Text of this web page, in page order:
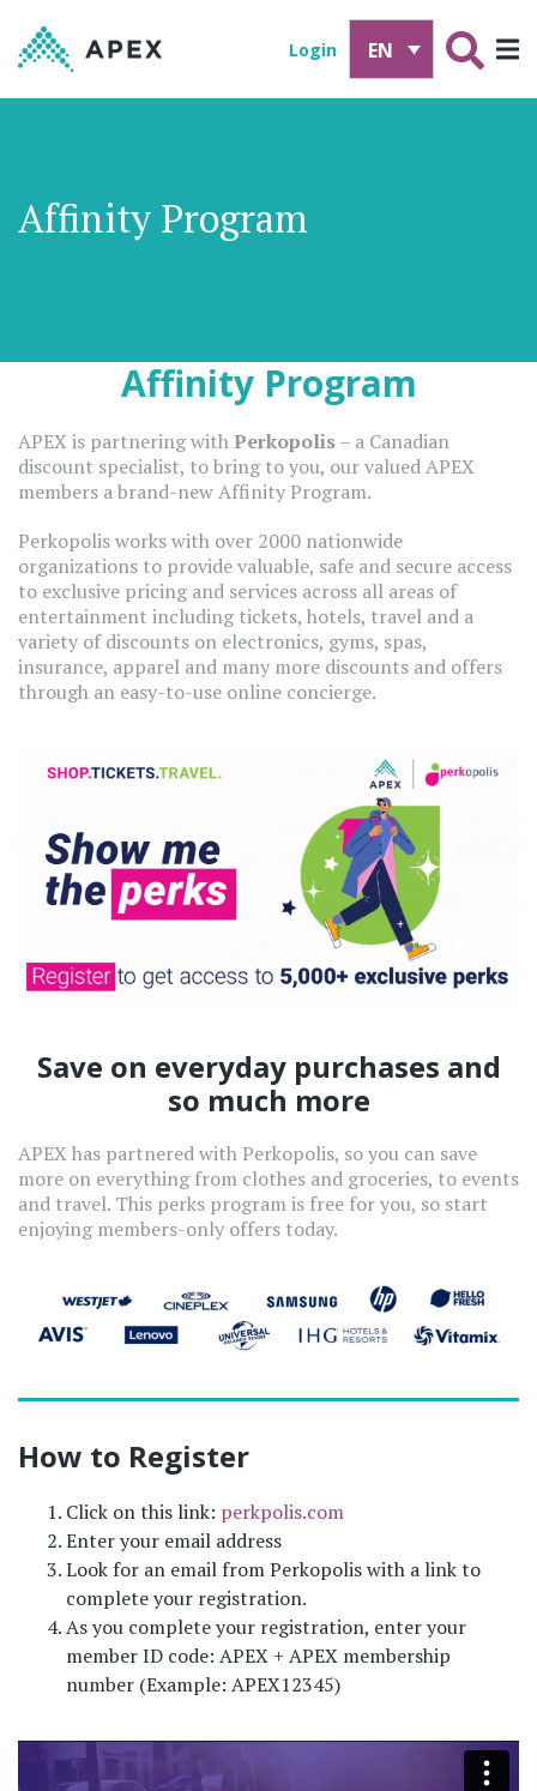
Login EN
Affinity Program
Affinity Program
APEX is partnering withPerkopolis– a Canadian
discount specialist, to bring to you, our valued APEX
members a brand-new Affinity Program.
Perkopolis works with over 2000 nationwide
organizations to provide valuable, safe and secure access
to exclusive pricing and services across all areas of
entertainment including tickets, hotels, travel and a
variety of discounts on electronics, gyms, spas,
insurance, apparel and many more discounts and offers
through an easy-to-use online concierge.
Save on everyday purchases and
so much more
APEX has partnered with Perkopolis, so you can save
more on everything from clothes and groceries, to events
and travel. This perks program is free for you, so start
enjoying members-only offers today.
How to Register
Click on this link: perkpolis.com
Enter your email address
Look for an email from Perkopolis with a link to
complete your registration.
As you complete your registration, enter your
member ID code: APEX + APEX membership
number (Example: APEX12345)